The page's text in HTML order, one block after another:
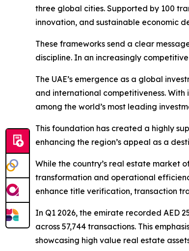
three global cities. Supported by 100
innovation, and sustainable economic
These frameworks send a clear
discipline. In an increasingly
The UAE’s emergence as a global
and international competitiveness.
among the world’s most leading
This foundation has created a highly
enhancing the region’s appeal as a
While the country’s real estate market
transformation and operational
enhance title verification, transaction
In Q1 2026, the emirate recorded AED
across 57,744 transactions. This
showcasing high value real estate